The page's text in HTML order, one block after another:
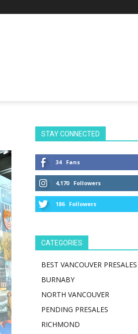
STAY CONNECTED
34 Fans
4,170 Followers
186 Followers
CATEGORIES
BEST VANCOUVER PRESALES
BURNABY
NORTH VANCOUVER
PENDING PRESALES
RICHMOND